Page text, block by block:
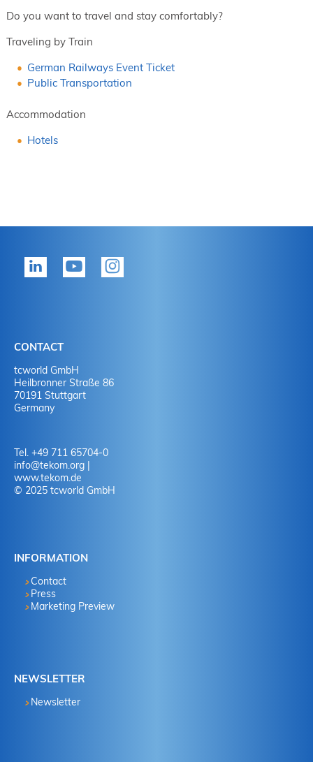
Do you want to travel and stay comfortably?
Traveling by Train
German Railways Event Ticket
Public Transportation
Accommodation
Hotels
CONTACT
tcworld GmbH
Heilbronner Straße 86
70191 Stuttgart
Germany
Tel. +49 711 65704-0
info@tekom.org
www.tekom.de
© 2025 tcworld GmbH
INFORMATION
Contact
Press
Marketing Preview
NEWSLETTER
Newsletter